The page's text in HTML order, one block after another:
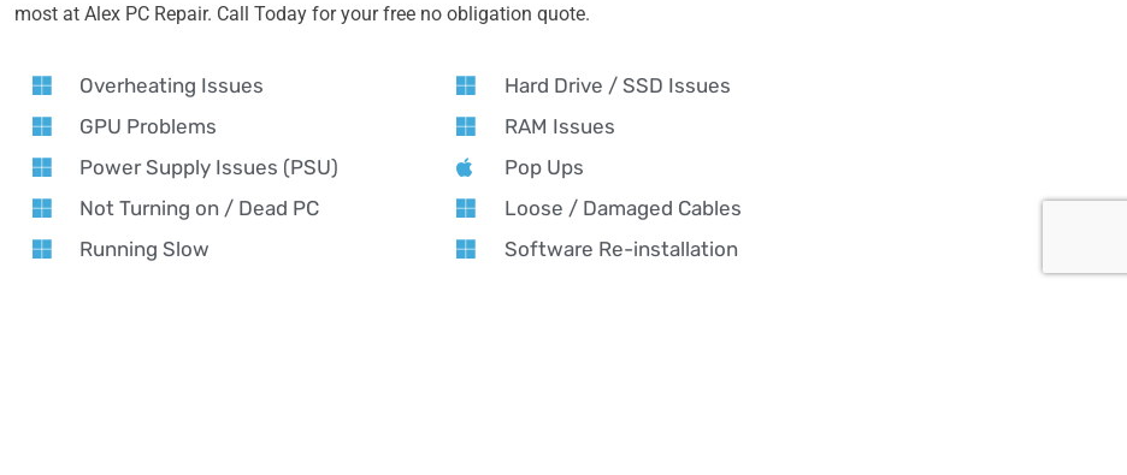
most at Alex PC Repair. Call Today for your free no obligation quote.
Overheating Issues
GPU Problems
Power Supply Issues (PSU)
Not Turning on / Dead PC
Running Slow
Hard Drive / SSD Issues
RAM Issues
Pop Ups
Loose / Damaged Cables
Software Re-installation